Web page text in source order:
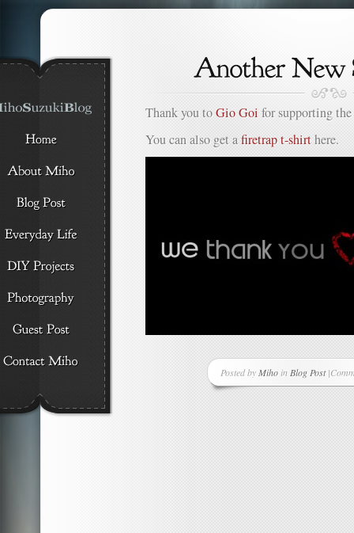
Thank you toGio Goi for supporting
You can also get afiretrap t-shirthere.
Posted by Mihoin Blog Post|
on